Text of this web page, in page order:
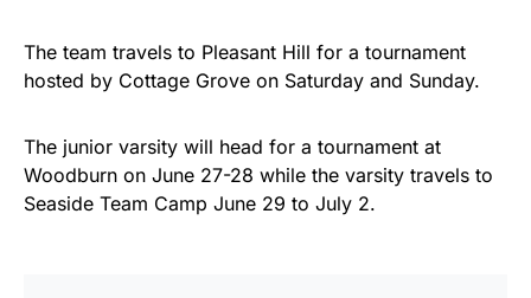
The team travels to Pleasant Hill for a tournament
hosted by Cottage Grove on Saturday and Sunday.
The junior varsity will head for a tournament at
Woodburn on June 27-28 while the varsity travels to
Seaside Team Camp June 29 to July 2.